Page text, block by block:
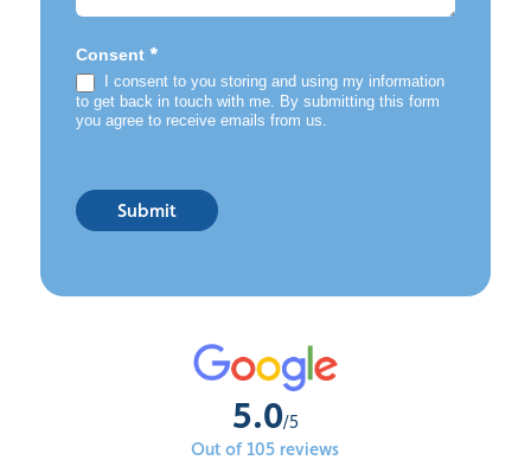
Consent *
I consent to you storing and using my information
to get back in touch with me. By submitting this form
you agree to receive emails from us.
Submit
5.0/5
Out of 105 reviews